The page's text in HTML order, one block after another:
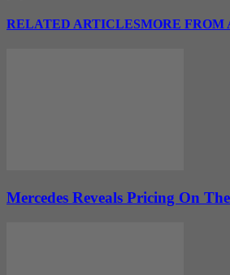
RELATED ARTICLESMORE FROM
Mercedes Reveals Pricing On